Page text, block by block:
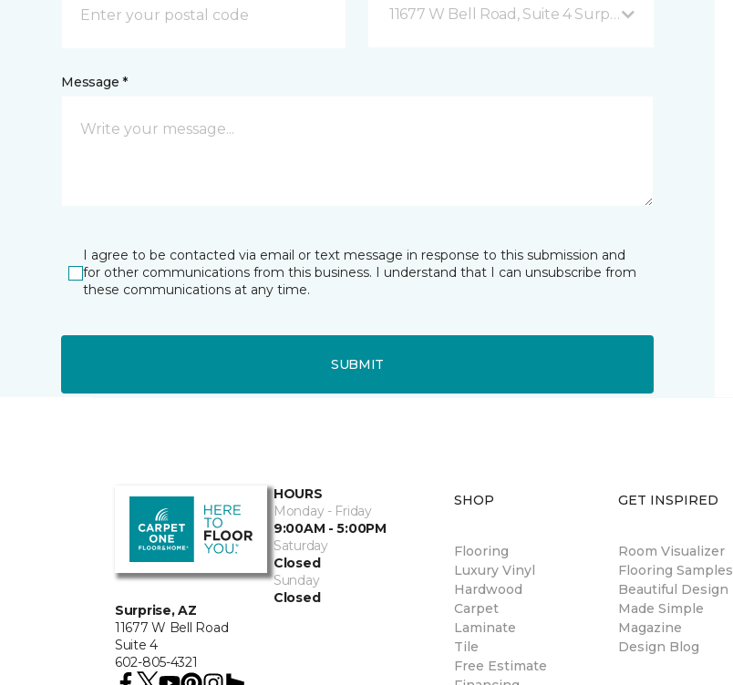
11677 W Bell Road, Suite 4 Surprise, AZ
Message *
I agree to be contacted via email or text message in response to this submission and
for other communications from this business. I understand that I can unsubscribe from
these communications at any time.
SUBMIT
Surprise, AZ
11677 W Bell Road
Suite 4
602-805-4321
HOURS
Monday - Friday
9:00AM - 5:00PM
Saturday
Closed
Sunday
Closed
SHOP
Flooring
Luxury Vinyl
Hardwood
Carpet
Laminate
Tile
Free Estimate
GET INSPIRED
Room Visualizer
Flooring Samples
Beautiful Design
Made Simple
Magazine
Design Blog